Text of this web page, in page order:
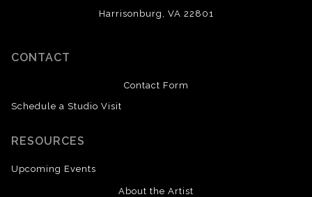
Harrisonburg, VA 22801
CONTACT
Contact Form
Schedule a Studio Visit
RESOURCES
Upcoming Events
About the Artist